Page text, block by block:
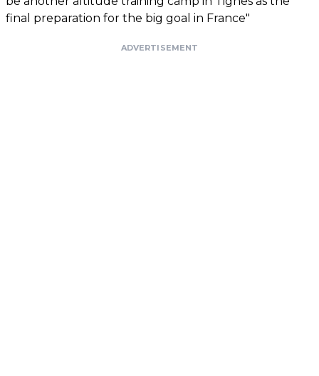
final preparation for the big goal in France"
ADVERTISEMENT